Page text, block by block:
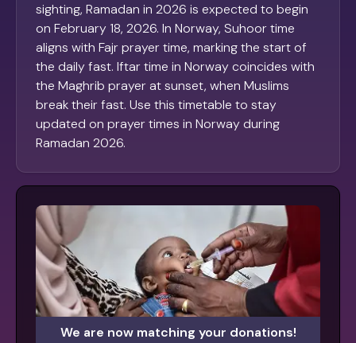
sighting, Ramadan in 2026 is expected to begin
on February 18, 2026. In Norway, Suhoor time
aligns with Fajr prayer time, marking the start of
the daily fast. Iftar time in Norway coincides with
the Maghrib prayer at sunset, when Muslims
break their fast. Use this timetable to stay
updated on prayer times in Norway during
Ramadan 2026.
We are now matching your donations!